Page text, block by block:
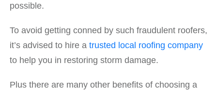
possible.
To avoid getting conned by such fraudulent roofers,
it’s advised to hire a trusted local roofing company
to help you in restoring storm damage.
Plus there are many other benefits of choosing a